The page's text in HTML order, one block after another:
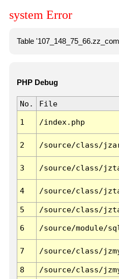
system Error
Table
PHP Debug
No. File
1 /index.php
2 /source/class/
3 /source/class/
4 /source/class/
5
/source/class/
6 /source/module/
7 /source/class/
8
/source/class/